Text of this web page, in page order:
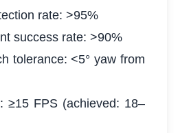
rate: >95%
success rate: >90%
tolerance: <5° yaw from
≥15 FPS (achieved: 18–